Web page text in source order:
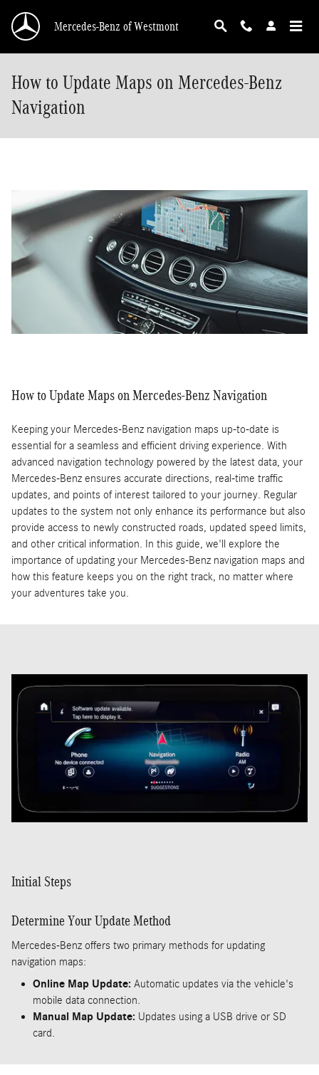
Mercedes-Benz of Westmont
How to Update Maps on Mercedes-Benz
Navigation
How to Update Maps on Mercedes-Benz Navigation
Keeping your Mercedes-Benz navigation maps up-to-date is
essential for a seamless and efficient driving experience. With
advanced navigation technology powered by the latest data, your
Mercedes-Benz ensures accurate directions, real-time traffic
updates, and points of interest tailored to your journey. Regular
updates to the system not only enhance its performance but also
provide access to newly constructed roads, updated speed limits,
and other critical information. In this guide, we'll explore the
importance of updating your Mercedes-Benz navigation maps and
how this feature keeps you on the right track, no matter where
your adventures take you.
Initial Steps
Determine Your Update Method
Mercedes-Benz offers two primary methods for updating
navigation maps:
Online Map Update: Automatic updates via the vehicle's
mobile data connection.
Manual Map Update: Updates using a USB drive or SD
card.